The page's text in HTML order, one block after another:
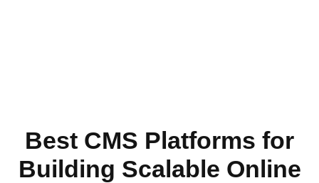
Best CMS Platforms for
Building Scalable Online